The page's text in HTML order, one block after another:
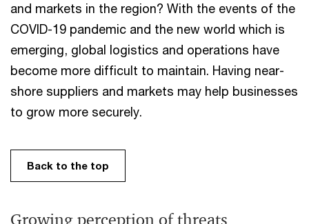
and markets in the region? With the events of the
COVID-19 pandemic and the new world which is
emerging, global logistics and operations have
become more difficult to maintain. Having near-
shore suppliers and markets may help businesses
to grow more securely.
Back to the top